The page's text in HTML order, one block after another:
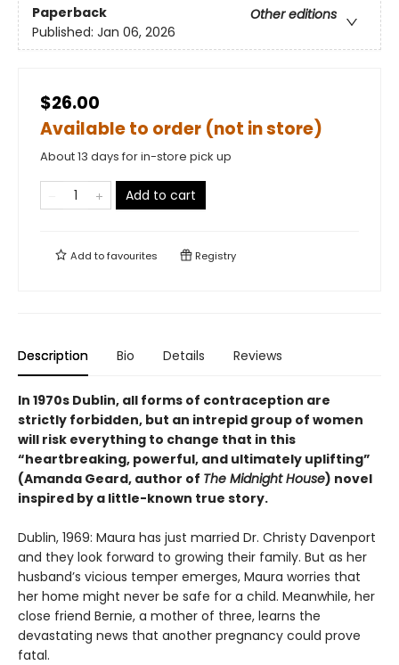
Paperback
Other editions
Published: Jan 06, 2026
$26.00
Available to order (not in store)
About 13 days for in-store pick up
Add to cart
Add tofavourites Registry
Description Bio Details Reviews
In 1970s Dublin, all forms of contraception are
strictly forbidden, but an intrepid group of women
will risk everything to change that in this
“heartbreaking, powerful, and ultimately uplifting”
(Amanda Geard, author of The Midnight House) novel
inspired by a little-known true story.
Dublin, 1969: Maura has just married Dr. Christy Davenport
and they look forward to growing their family. But as her
husband’s vicious temper emerges, Maura worries that
her home might never be safe for a child. Meanwhile, her
close friend Bernie, a mother of three, learns the
devastating news that another pregnancy could prove
fatal.